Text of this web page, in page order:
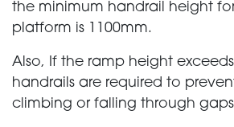
the minimum handrail height
platform is 1100mm.
Also, If the ramp height
handrails are required to
climbing or falling through